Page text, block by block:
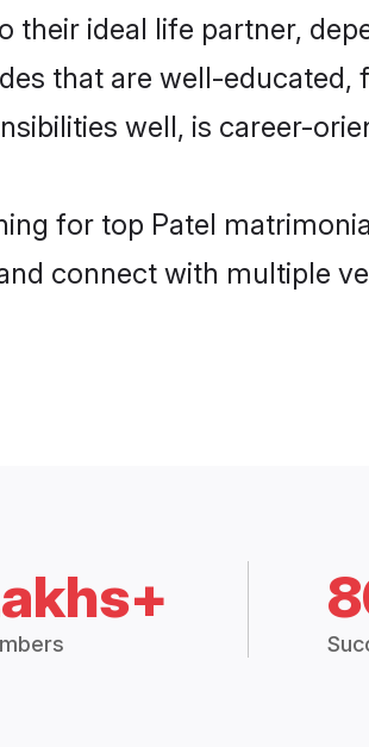
their ideal life partner,
that are well-
well, is career-
for top Patel
connect with multiple